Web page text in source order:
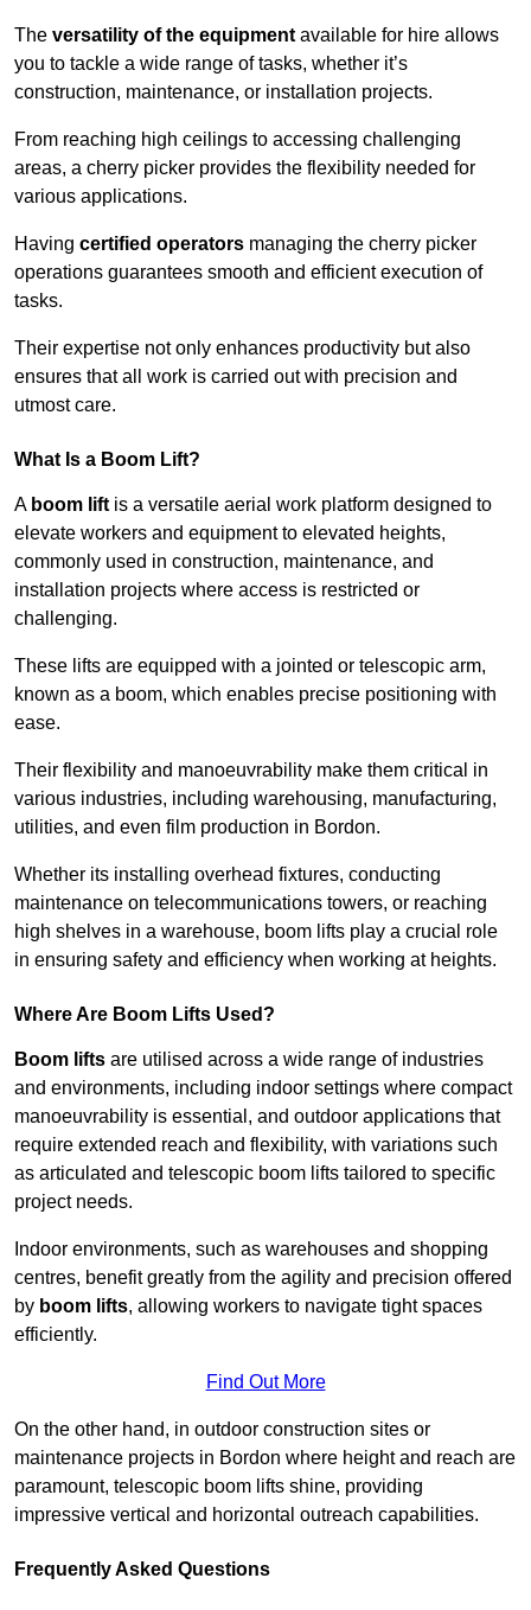
The versatility of the equipment available for hire allows
you to tackle a wide range of tasks, whether it’s
construction, maintenance, or installation projects.
From reaching high ceilings to accessing challenging
areas, a cherry picker provides the flexibility needed for
various applications.
Having certified operators managing the cherry picker
operations guarantees smooth and efficient execution of
tasks.
Their expertise not only enhances productivity but also
ensures that all work is carried out with precision and
utmost care.
What Is a Boom Lift?
A boom lift is a versatile aerial work platform designed to
elevate workers and equipment to elevated heights,
commonly used in construction, maintenance, and
installation projects where access is restricted or
challenging.
These lifts are equipped with a jointed or telescopic arm,
known as a boom, which enables precise positioning with
ease.
Their flexibility and manoeuvrability make them critical in
various industries, including warehousing, manufacturing,
utilities, and even film production in Bordon.
Whether its installing overhead fixtures, conducting
maintenance on telecommunications towers, or reaching
high shelves in a warehouse, boom lifts play a crucial role
in ensuring safety and efficiency when working at heights.
Where Are Boom Lifts Used?
Boom lifts are utilised across a wide range of industries
and environments, including indoor settings where compact
manoeuvrability is essential, and outdoor applications that
require extended reach and flexibility, with variations such
as articulated and telescopic boom lifts tailored to specific
project needs.
Indoor environments, such as warehouses and shopping
centres, benefit greatly from the agility and precision offered
by boom lifts, allowing workers to navigate tight spaces
efficiently.
Find Out More
On the other hand, in outdoor construction sites or
maintenance projects in Bordon where height and reach are
paramount, telescopic boom lifts shine, providing
impressive vertical and horizontal outreach capabilities.
Frequently Asked Questions